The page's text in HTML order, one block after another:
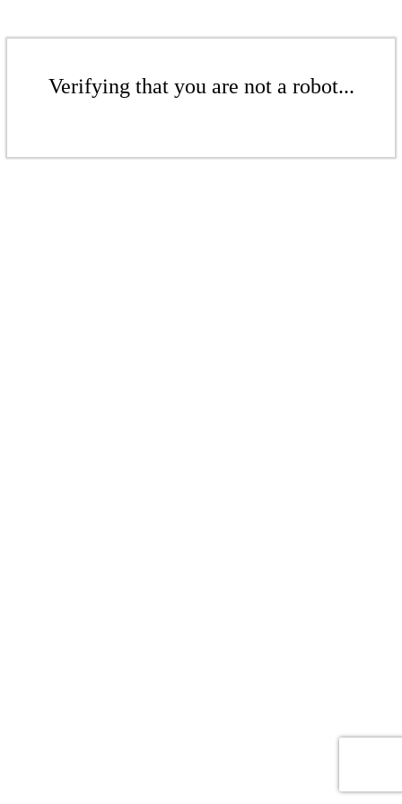
Verifying that you are not a robot...